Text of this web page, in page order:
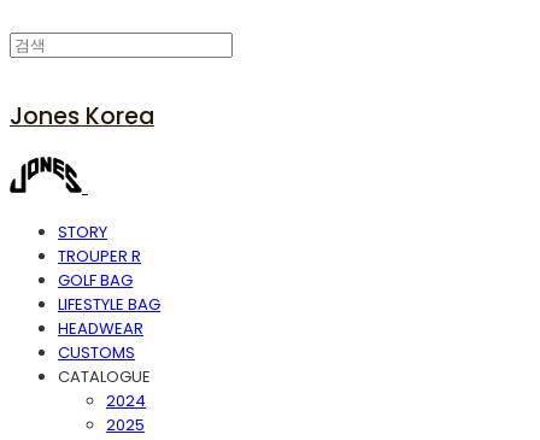
Jones Korea
STORY
TROUPER R
GOLF BAG
LIFESTYLE BAG
HEADWEAR
CUSTOMS
CATALOGUE
2024
2025